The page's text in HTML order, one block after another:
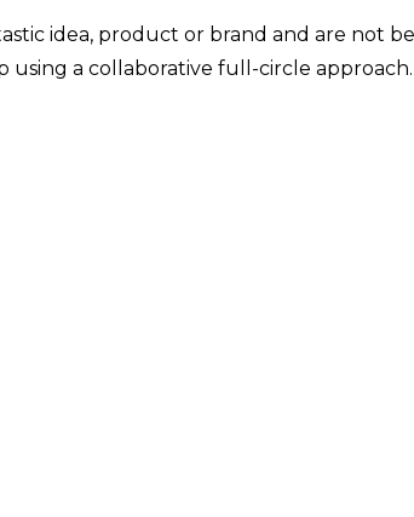
idea, product or brand and are not
using a collaborative full-circle approach.